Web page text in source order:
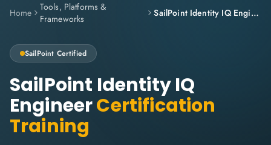
Home
Tools, Platforms &
Frameworks
SailPoint Identity IQ Engineer
SailPoint Certified
SailPoint Identity IQ
EngineerCertification
Training